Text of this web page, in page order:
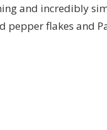
and incredibly
flakes and